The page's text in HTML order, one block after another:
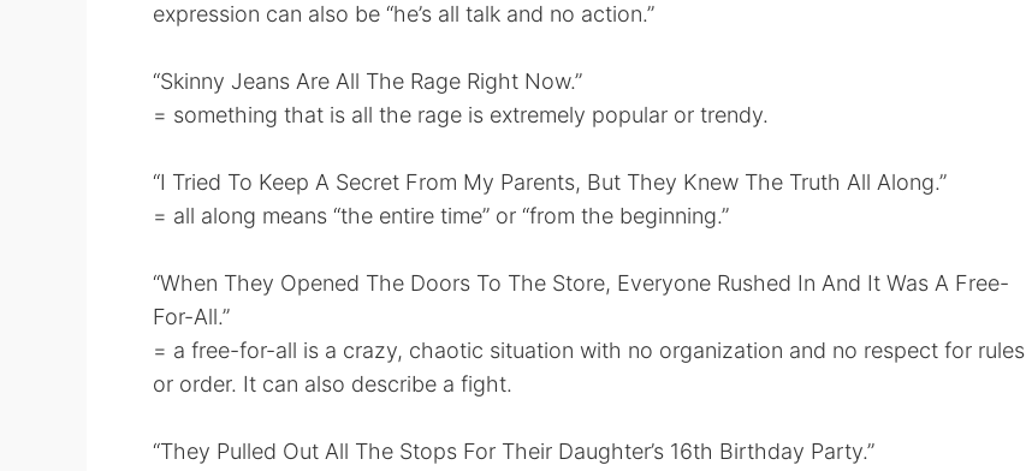
expression can also be “he’s all talk and no action.”
“Skinny Jeans Are All The Rage Right Now.”
= something that is all the rage is extremely popular or trendy.
“I Tried To Keep A Secret From My Parents, But They Knew The Truth All Along.”
= all along means “the entire time” or “from the beginning.”
“When They Opened The Doors To The Store, Everyone Rushed In And It Was A Free-
For-All.”
= a free-for-all is a crazy, chaotic situation with no organization and no respect for rules
or order. It can also describe a fight.
“They Pulled Out All The Stops For Their Daughter’s 16th Birthday Party.”